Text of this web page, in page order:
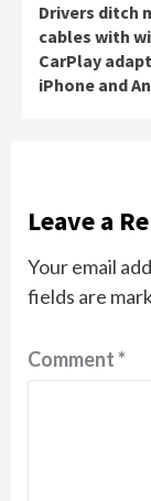
Drivers ditch
cables with
CarPlay
iPhone and
Leave a
Your email
fields are
Comment*